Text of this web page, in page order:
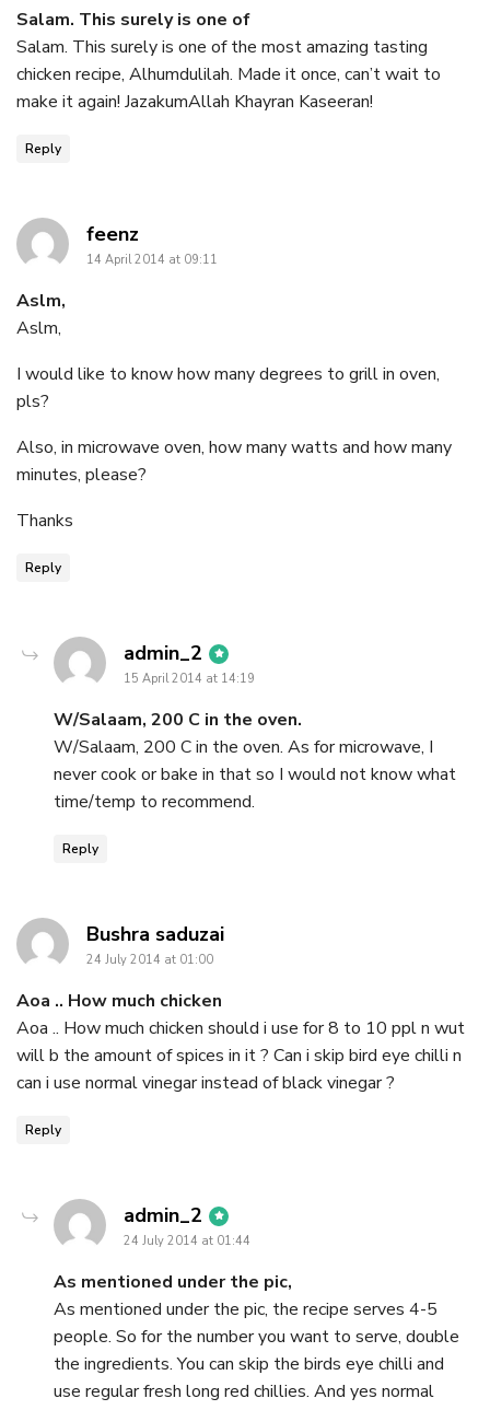
Salam. This surely is one of
Salam. This surely is one of the most amazing tasting
chicken recipe, Alhumdulilah. Made it once, can’t wait to
make it again! JazakumAllah Khayran Kaseeran!
Reply
feenz
14 April 2014 at 09:11
Aslm,
Aslm,
I would like to know how many degrees to grill in oven,
pls?
Also, in microwave oven, how many watts and how many
minutes, please?
Thanks
Reply
admin_2 says:
15 April 2014 at 14:19
W/Salaam, 200 C in the oven.
W/Salaam, 200 C in the oven. As for microwave, I
never cook or bake in that so I would not know what
time/temp to recommend.
Reply
Bushra saduzaisays:
24 July 2014 at 01:00
Aoa .. How much chicken
Aoa .. How much chicken should i use for 8 to 10 ppl n wut
will b the amount of spices in it ? Can i skip bird eye chilli n
can i use normal vinegar instead of black vinegar ?
Reply
admin_2 says:
24 July 2014 at 01:44
As mentioned under the pic,
As mentioned under the pic, the recipe serves 4-5
people. So for the number you want to serve, double
the ingredients. You can skip the birds eye chilli and
use regular fresh long red chillies. And yes normal